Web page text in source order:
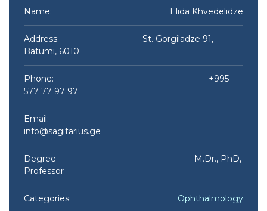
Name: Elida Khvedelidze​
Address: St. Gorgiladze 91,
Batumi, 6010
Phone: +995
577 77 97 97
Email:
info@sagitarius.ge
Degree M.Dr., PhD,
Professor
Categories: Ophthalmology